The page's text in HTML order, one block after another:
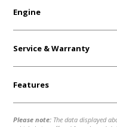
Engine
Service & Warranty
Features
Please note: The data displayed